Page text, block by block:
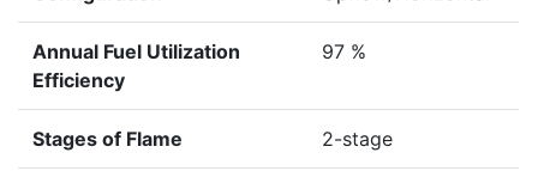
Annual Fuel Utilization
Efficiency
97 %
Stages of Flame 2-stage